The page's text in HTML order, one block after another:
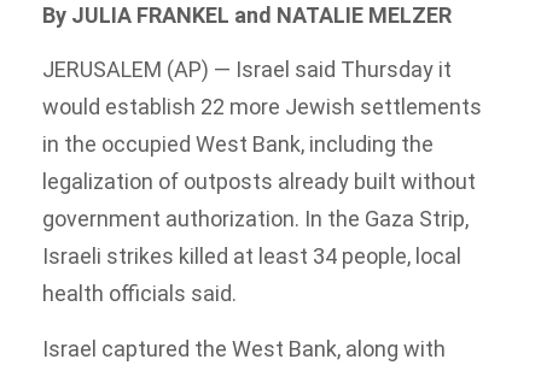
By JULIA FRANKEL and NATALIE MELZER
JERUSALEM (AP) — Israel said Thursday it
would establish 22 more Jewish settlements
in the occupied West Bank, including the
legalization of outposts already built without
government authorization. In the Gaza Strip,
Israeli strikes killed at least 34 people, local
health officials said.
Israel captured the West Bank, along with